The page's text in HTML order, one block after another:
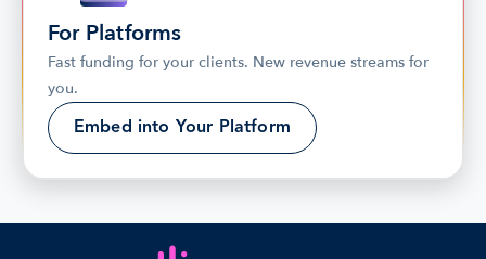
For Platforms
Fast funding for your clients. New revenue streams for
you.
Embed into Your Platform